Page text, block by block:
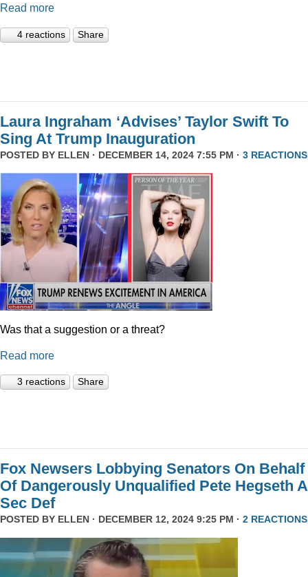
Read more
4 reactions Share
Laura Ingraham ‘Advises’ Taylor Swift To
Sing At Trump Inauguration
POSTED BY ELLEN · DECEMBER 14, 2024 7:55 PM · 3 REACTIONS
Was that a suggestion or a threat?
Read more
3 reactions Share
Fox Newsers Lobbying Senators On Behalf
Of Dangerously Unqualified Pete Hegseth
Sec Def
POSTED BY ELLEN · DECEMBER 12, 2024 9:25 PM · 2 REACTIONS